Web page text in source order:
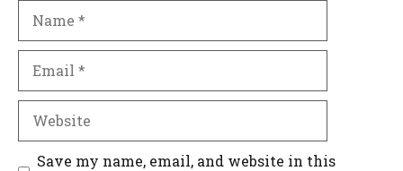
Save my name, email, and website in this